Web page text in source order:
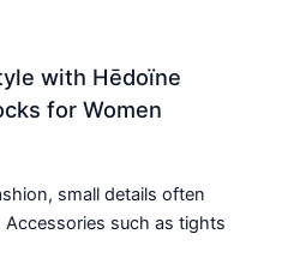
with Hēdoïne
for Women
small details often
such as tights